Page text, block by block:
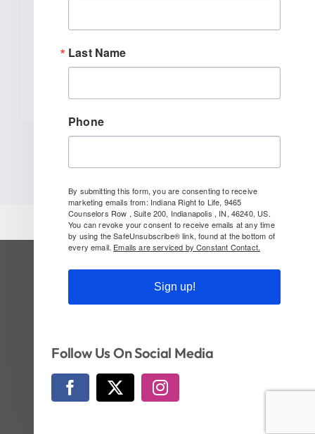
[...]
READ MORE
SUBSCRIBE TO OUR NEWSLETTER
© Copyright 2026 | Indiana Right to Life | All
Rights Reserved | Website by
Last Name
Phone
By submitting this form, you are consenting to receive
marketing emails from: Indiana Right to Life, 9465
Counselors Row , Suite 200, Indianapolis , IN, 46240, US.
You can revoke your consent to receive emails at any time
by using the SafeUnsubscribe® link, found at the bottom of
every email. Emails are serviced by Constant Contact.
Sign up!
Follow Us On Social Media